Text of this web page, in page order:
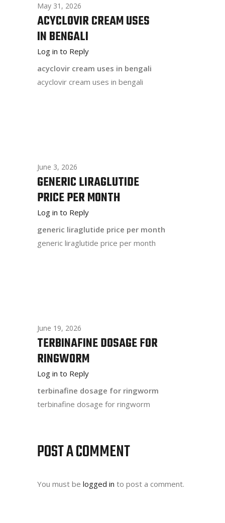
May 31, 2026
ACYCLOVIR CREAM USES
IN BENGALI
Log in to Reply
acyclovir cream uses in bengali
acyclovir cream uses in bengali
June 3, 2026
GENERIC LIRAGLUTIDE
PRICE PER MONTH
Log in to Reply
generic liraglutide price per month
generic liraglutide price per month
June 19, 2026
TERBINAFINE DOSAGE FOR
RINGWORM
Log in to Reply
terbinafine dosage for ringworm
terbinafine dosage for ringworm
POST A COMMENT
You must be logged in to post a comment.